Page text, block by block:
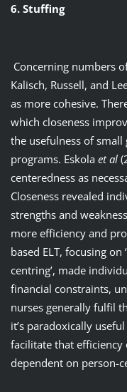
6. Stuffing
Concerning numbers
Kalisch, Russell, and
as more cohesive.
which closeness
the usefulness of small
programs. Eskola et al
centeredness as
Closeness revealed
strengths and
more efficiency and
based ELT, focusing on
centring’, made
financial constraints,
nurses generally fulfil
it’s paradoxically
facilitate that
dependent on person-